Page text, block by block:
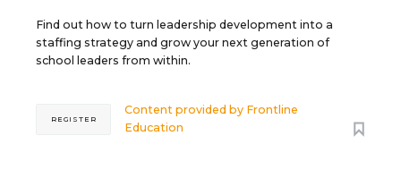
Find out how to turn leadership development into a
staffing strategy and grow your next generation of
school leaders from within.
Content provided by Frontline
Education
REGISTER